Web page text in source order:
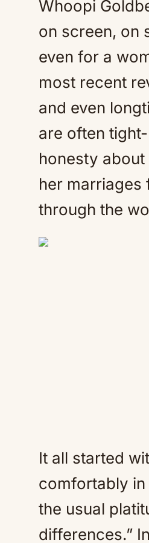
Whoopi
on screen, on
even for a
most recent
and even
are often
honesty about
her
through the
It all started
comfortably in
the usual
differences.”